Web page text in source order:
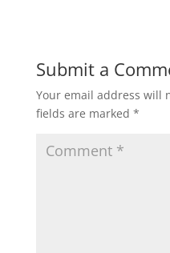
Submit a
Your email address will
fields are marked *